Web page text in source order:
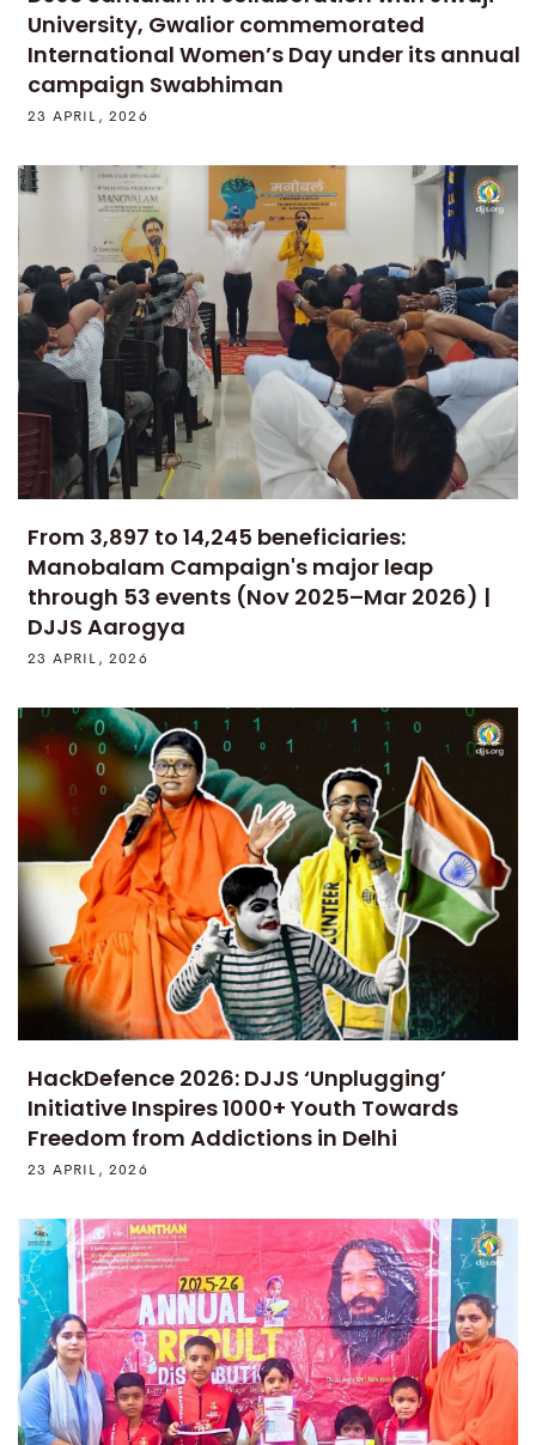
University, Gwalior commemorated
International Women’s Day under its annual
campaign Swabhiman
23 APRIL, 2026
From 3,897 to 14,245 beneficiaries:
Manobalam Campaign's major leap
through 53 events (Nov 2025–Mar 2026) |
DJJS Aarogya
23 APRIL, 2026
HackDefence 2026: DJJS ‘Unplugging’
Initiative Inspires 1000+ Youth Towards
Freedom from Addictions in Delhi
23 APRIL, 2026